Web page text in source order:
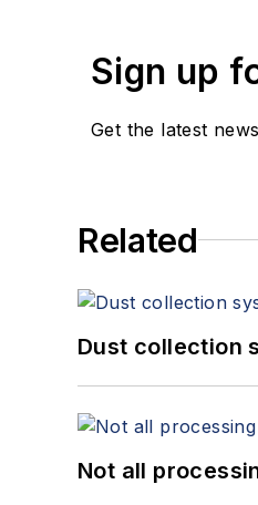
Sign up
Get the latest
Related
Dust collection
Not all